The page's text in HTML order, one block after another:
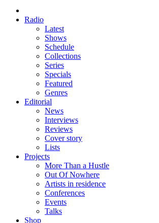
Radio
Latest
Shows
Schedule
Collections
Series
Specials
Featured
Genres
Editorial
News
Interviews
Reviews
Cover story
Lists
Projects
More Than a Hustle
Out Of Nowhere
Artists in residence
Conferences
Events
Talks
Shop